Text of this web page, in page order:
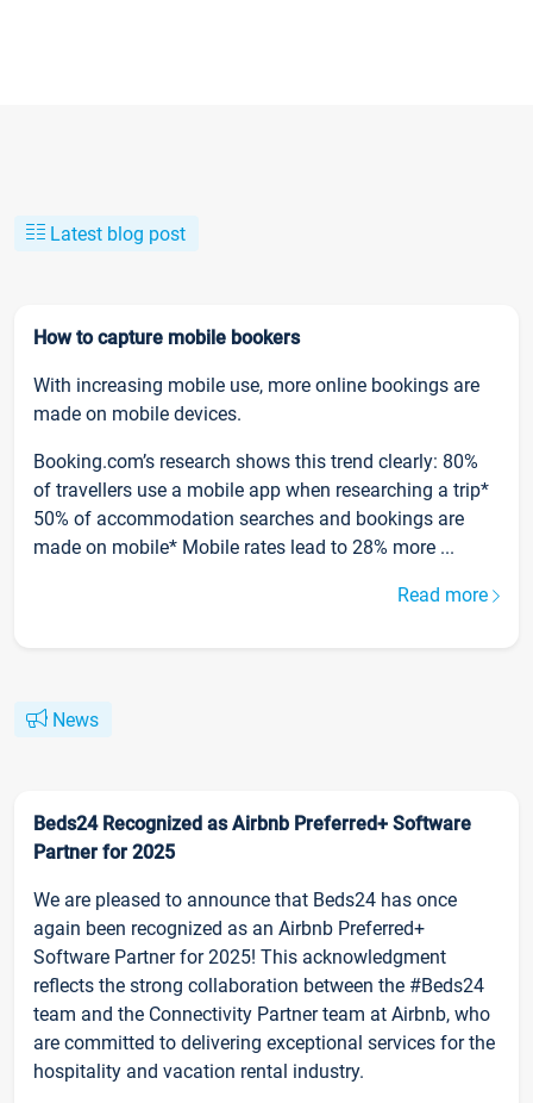
Latest blog post
How to capture mobile bookers
With increasing mobile use, more online bookings are
made on mobile devices.
Booking.com’s research shows this trend clearly: 80%
of travellers use a mobile app when researching a trip*
50% of accommodation searches and bookings are
made on mobile* Mobile rates lead to 28% more ...
Read more
News
Beds24 Recognized as Airbnb Preferred+ Software
Partner for 2025
We are pleased to announce that Beds24 has once
again been recognized as an Airbnb Preferred+
Software Partner for 2025! This acknowledgment
reflects the strong collaboration between the #Beds24
team and the Connectivity Partner team at Airbnb, who
are committed to delivering exceptional services for the
hospitality and vacation rental industry.